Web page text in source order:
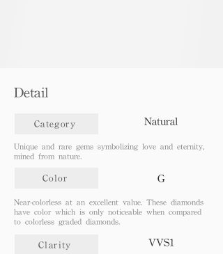
Detail
Category Natural
Unique and rare gems symbolizing love and eternity,
mined from nature.
Color G
Near-colorless at an excellent value. These diamonds
have color which is only noticeable when compared
to colorless graded diamonds.
Clarity VVS1